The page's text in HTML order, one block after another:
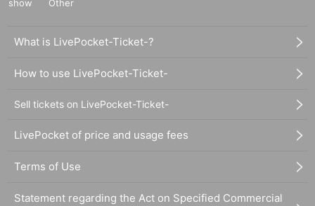
show
Other
What is LivePocket-Ticket-?
How to use LivePocket-Ticket-
Sell tickets on LivePocket-Ticket-
LivePocket of price and usage fees
Terms of Use
Statement regarding the Act on Specified Commercial